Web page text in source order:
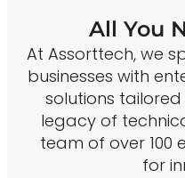
All You
At Assorttech, we
businesses with
solutions
legacy of
team of over 100
for